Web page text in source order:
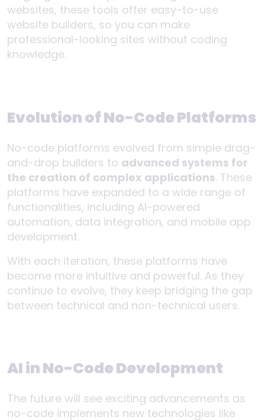
websites, these tools offer easy-to-use
website builders, so you can make
professional-looking sites without coding
knowledge.
Evolution of No-Code Platforms
No-code platforms evolved from simple drag-
and-drop builders to advanced systems for
the creation of complex applications. These
platforms have expanded to a wide range of
functionalities, including AI-powered
automation, data integration, and mobile app
development.
With each iteration, these platforms have
become more intuitive and powerful. As they
continue to evolve, they keep bridging the gap
between technical and non-technical users.
AI in No-Code Development
The future will see exciting advancements as
no-code implements new technologies like